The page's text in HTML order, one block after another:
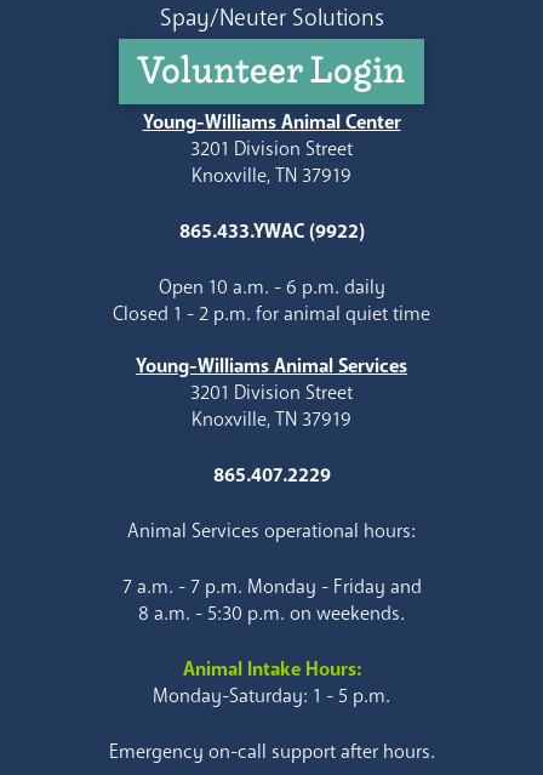
Spay/Neuter Solutions
Volunteer Login
Young-Williams Animal Center
3201 Division Street
Knoxville, TN 37919
865.433.YWAC (9922)
Open 10 a.m. - 6 p.m. daily
Closed 1 - 2 p.m. for animal quiet time
Young-Williams Animal Services
3201 Division Street
Knoxville, TN 37919
865.407.2229
Animal Services operational hours:
7 a.m. - 7 p.m. Monday - Friday and
8 a.m. - 5:30 p.m. on weekends.
Animal Intake Hours:
Monday-Saturday: 1 - 5 p.m.
Emergency on-call support after hours.